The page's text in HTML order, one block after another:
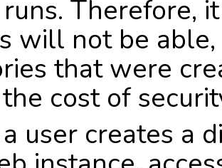
Therefore,
will not be
that were
cost of
user creates a